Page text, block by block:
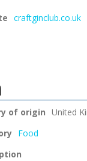
craftginclub.co.uk
of origin United
Food